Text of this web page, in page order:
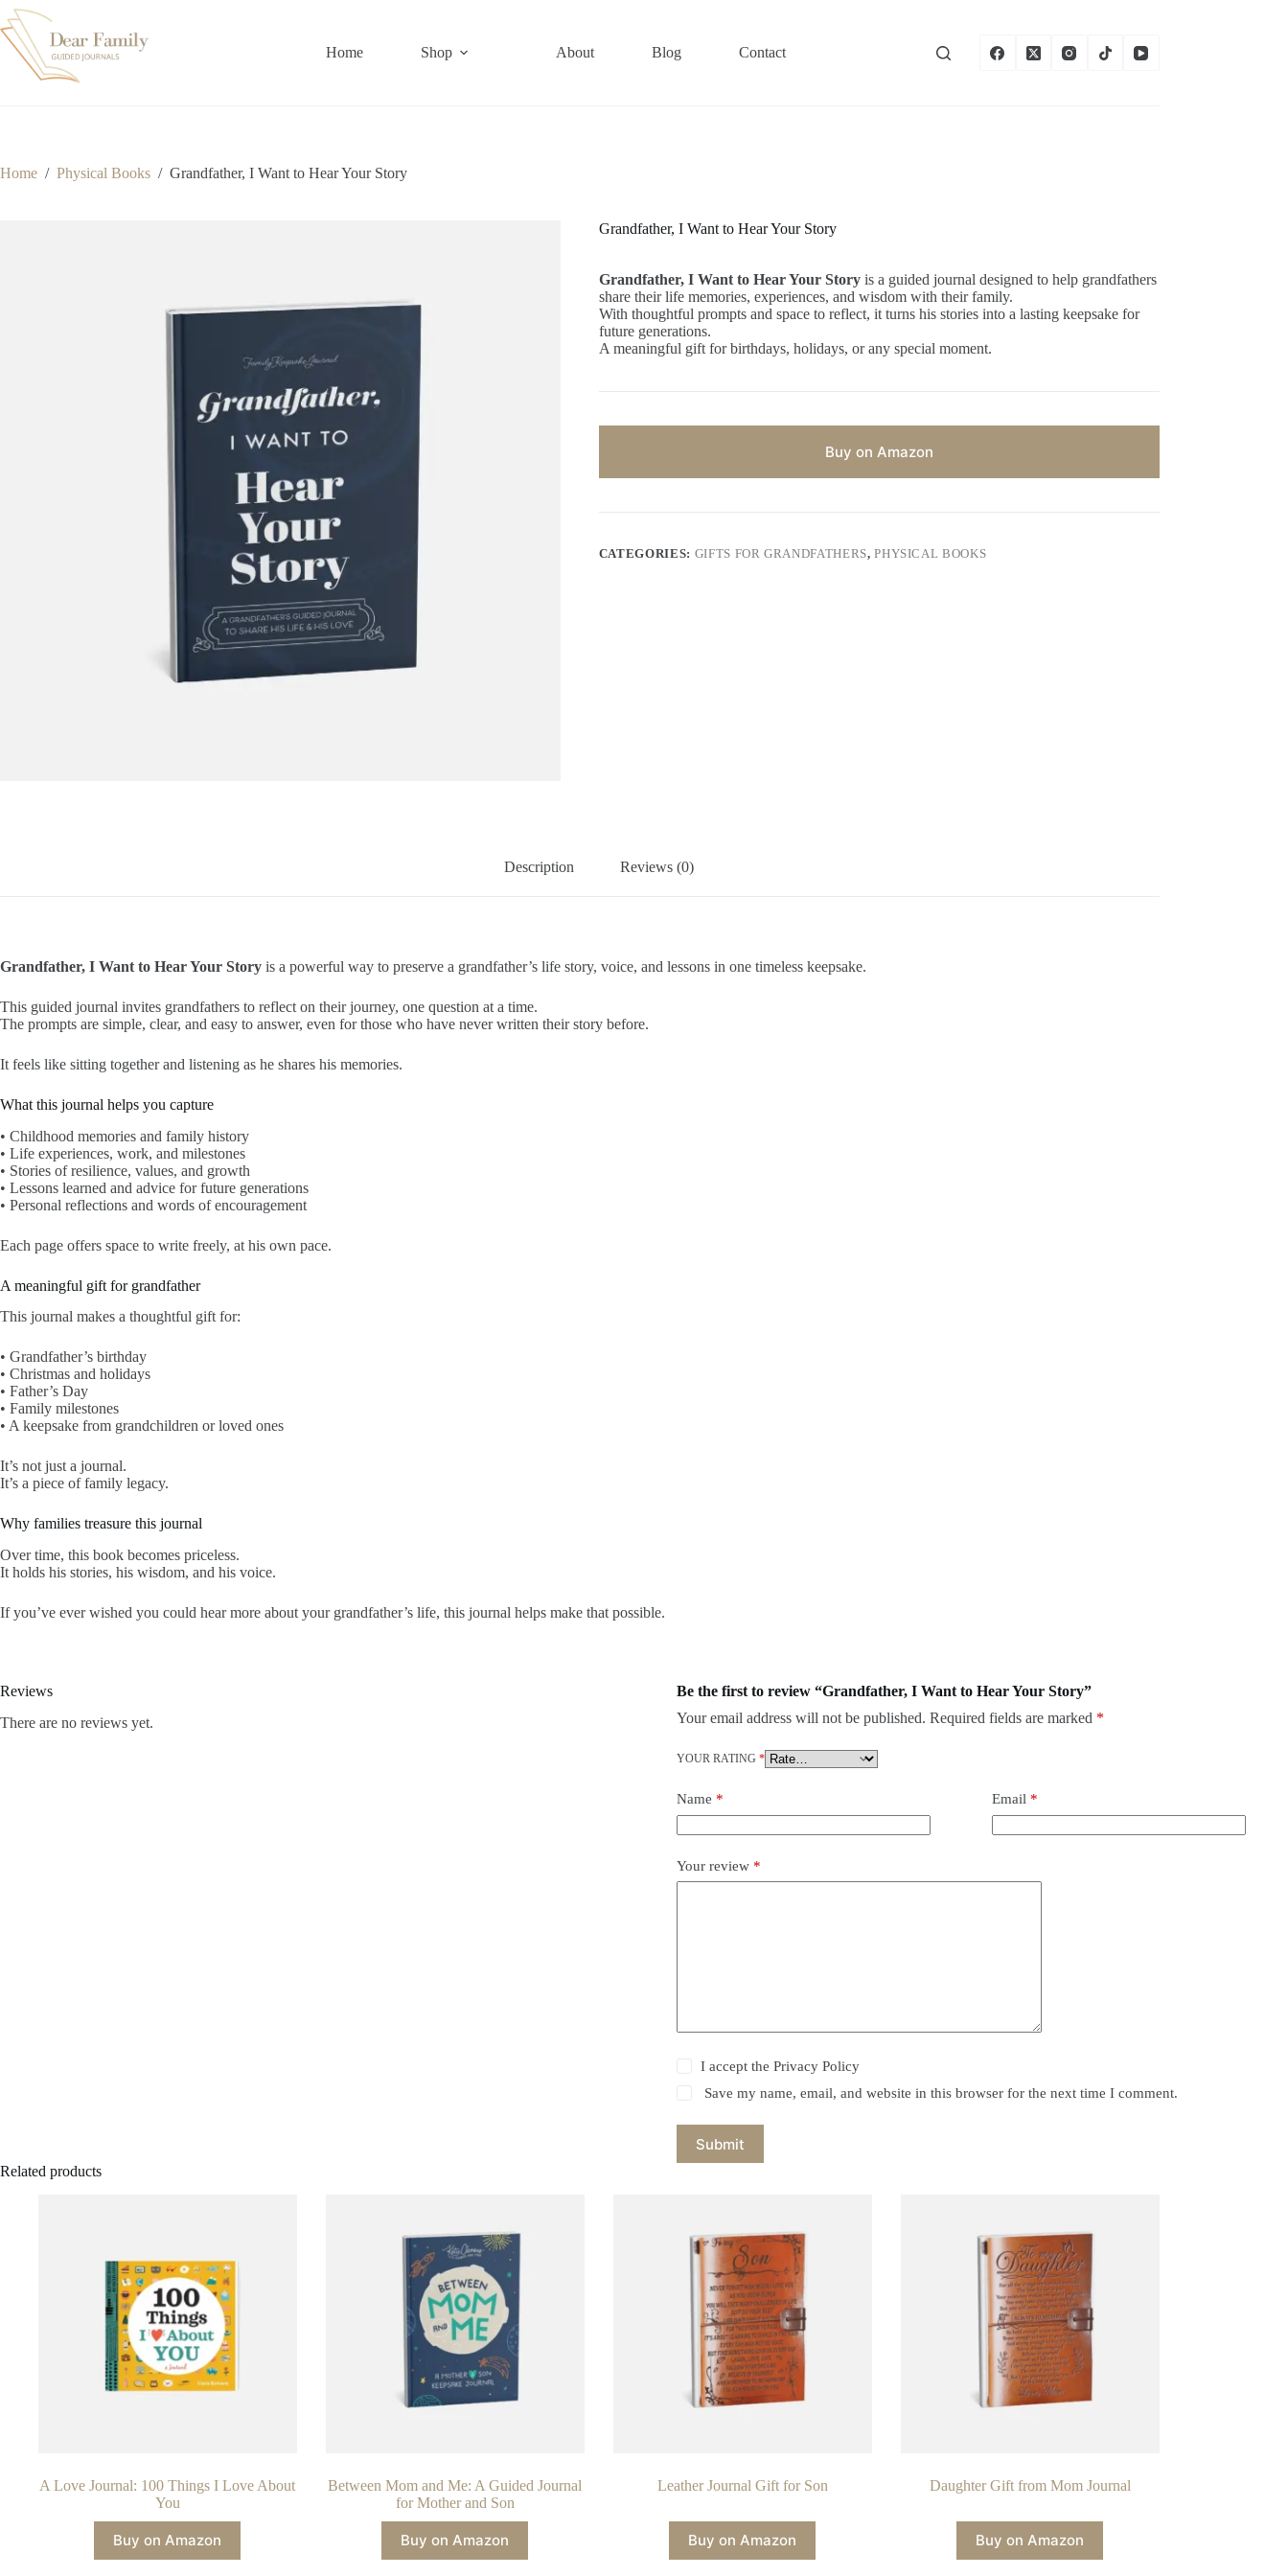
Skip
to
content
Home Shop About Blog Contact
Home / Physical Books / Grandfather, I Want to Hear Your Story
Grandfather, I Want to Hear Your Story
Grandfather, I Want to Hear Your Storyis a guided journal designed to help grandfathers
share their life memories, experiences, and wisdom with their family.
With thoughtful prompts and space to reflect, it turns his stories into a lasting keepsake for
future generations.
A meaningful gift for birthdays, holidays, or any special moment.
Buy on Amazon
CATEGORIES: GIFTS FOR GRANDFATHERS,PHYSICAL BOOKS
Description Reviews (0)
Grandfather, I Want to Hear Your Story is a powerful way to preserve a grandfather’s life story, voice, and lessons in one timeless keepsake.
This guided journal invites grandfathers to reflect on their journey, one question at a time.
The prompts are simple, clear, and easy to answer, even for those who have never written their story before.
It feels like sitting together and listening as he shares his memories.
What this journal helps you capture
• Childhood memories and family history
• Life experiences, work, and milestones
• Stories of resilience, values, and growth
• Lessons learned and advice for future generations
• Personal reflections and words of encouragement
Each page offers space to write freely, at his own pace.
A meaningful gift for grandfather
This journal makes a thoughtful gift for:
• Grandfather’s birthday
• Christmas and holidays
• Father’s Day
• Family milestones
• A keepsake from grandchildren or loved ones
It’s not just a journal.
It’s a piece of family legacy.
Why families treasure this journal
Over time, this book becomes priceless.
It holds his stories, his wisdom, and his voice.
If you’ve ever wished you could hear more about your grandfather’s life, this journal helps make that possible.
Reviews
There are no reviews yet.
Be the first to review “Grandfather, I Want to Hear Your Story”
Your email address will not be published. Required fields are marked *
YOUR RATING *
Name * Email *
Your review *
I accept the Privacy Policy
Save my name, email, and website in this browser for the next time I comment.
Submit
Related products
A Love Journal: 100 Things I Love About
You
Buy on Amazon
Between Mom and Me: A Guided Journal
for Mother and Son
Buy on Amazon
Leather Journal Gift for Son
Buy on Amazon
Daughter Gift from Mom Journal
Buy on Amazon